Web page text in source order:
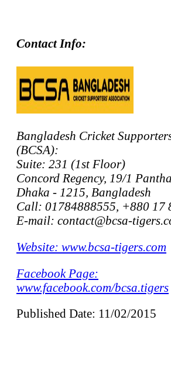
Contact Info:
Bangladesh Cricket
(BCSA):
Suite: 231 (1st Floor)
Concord Regency, 19/1
Dhaka - 1215, Bangladesh
Call: 01784888555, +880 17
E-mail: contact@bcsa-
Website: www.bcsa-tigers.com
Facebook Page:
www.facebook.com/bcsa.tigers
Published Date: 11/02/2015